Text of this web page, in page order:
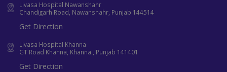
Livasa Hospital Nawanshahr
Chandigarh Road, Nawanshahr, Punjab 144514
Get Direction
Livasa Hospital Khanna
GT Road Khanna, Khanna , Punjab 141401
Get Direction